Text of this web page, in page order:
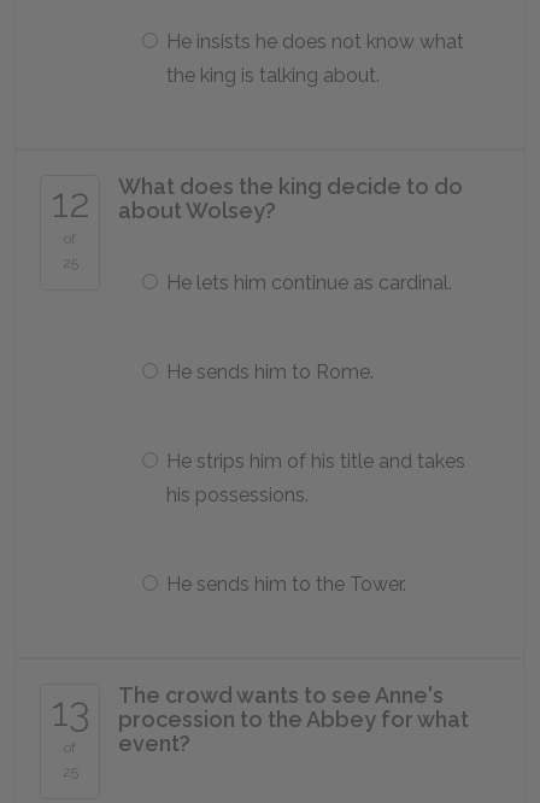
He insists he does not know what
the king is talking about.
12
of
25
What does the king decide to do
about Wolsey?
He lets him continue as cardinal.
He sends him to Rome.
He strips him of his title and takes
his possessions.
He sends him to the Tower.
13
of
25
The crowd wants to see Anne's
procession to the Abbey for what
event?